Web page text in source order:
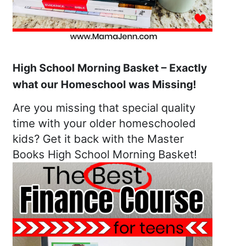
High School Morning Basket – Exactly
what our Homeschool was Missing!
Are you missing that special quality
time with your older homeschooled
kids? Get it back with the Master
Books High School Morning Basket!